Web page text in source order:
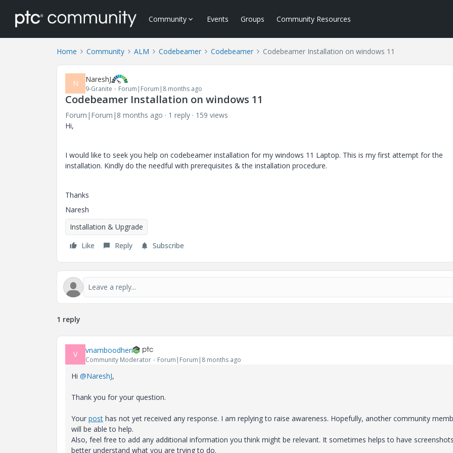
Community Events Groups Community Resources
Home Community ALM Codebeamer Codebeamer Codebeamer Installation on windows 11
N NareshJ
9-Granite Forum|Forum|8 months ago
Codebeamer Installation on windows 11
Forum|Forum|8 months ago 1 reply
159 views
Hi,
I would like to seek you help on codebeamer installation for my windows 11 Laptop. This is my first attempt for the
installation. Kindly do the needful with prerequisites & the installation procedure.
Thanks
Naresh
Installation & Upgrade
Like
Reply Subscribe
1 reply
V vnamboodheri
Community Moderator Forum|Forum|8 months ago
Hi @NareshJ,
Thank you for your question.
Your post has not yet received any response. I am replying to raise awareness. Hopefully, another community
will be able to help.
Also, feel free to add any additional information you think might be relevant. It sometimes helps to have
better understand what you are trying to do.